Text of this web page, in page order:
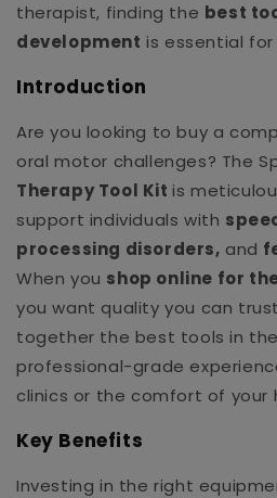
therapist, finding the best
development is essential for
Introduction
Are you looking to buy a
oral motor challenges? The
Therapy Tool Kitis
support individuals with
processing disorders, and
When you shop online for
you want quality you can
together the best tools in
professional-grade
clinics or the comfort of your
Key Benefits
Investing in the right